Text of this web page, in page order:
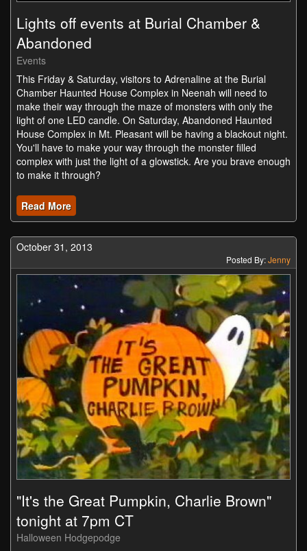
Lights off events at Burial Chamber &
Abandoned
Events
This Friday & Saturday, visitors to Adrenaline at the Burial
Chamber Haunted House Complex in Neenah will need to
make their way through the maze of monsters with only the
light of one LED candle. On Saturday, Abandoned Haunted
House Complex in Mt. Pleasant will be having a blackout night.
You'll have to make your way through the monster filled
complex with just the light of a glowstick. Are you brave enough
to make it through?
Read More
October 31, 2013
Posted By:Jenny
"It's the Great Pumpkin, Charlie Brown"
tonight at 7pm CT
Halloween Hodgepodge